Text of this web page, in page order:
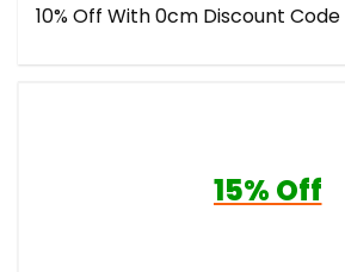
10% Off With 0cm Discount Code
15% Off